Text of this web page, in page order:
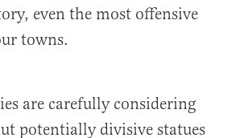
even the most offensive
towns.
are carefully considering
potentially divisive statues